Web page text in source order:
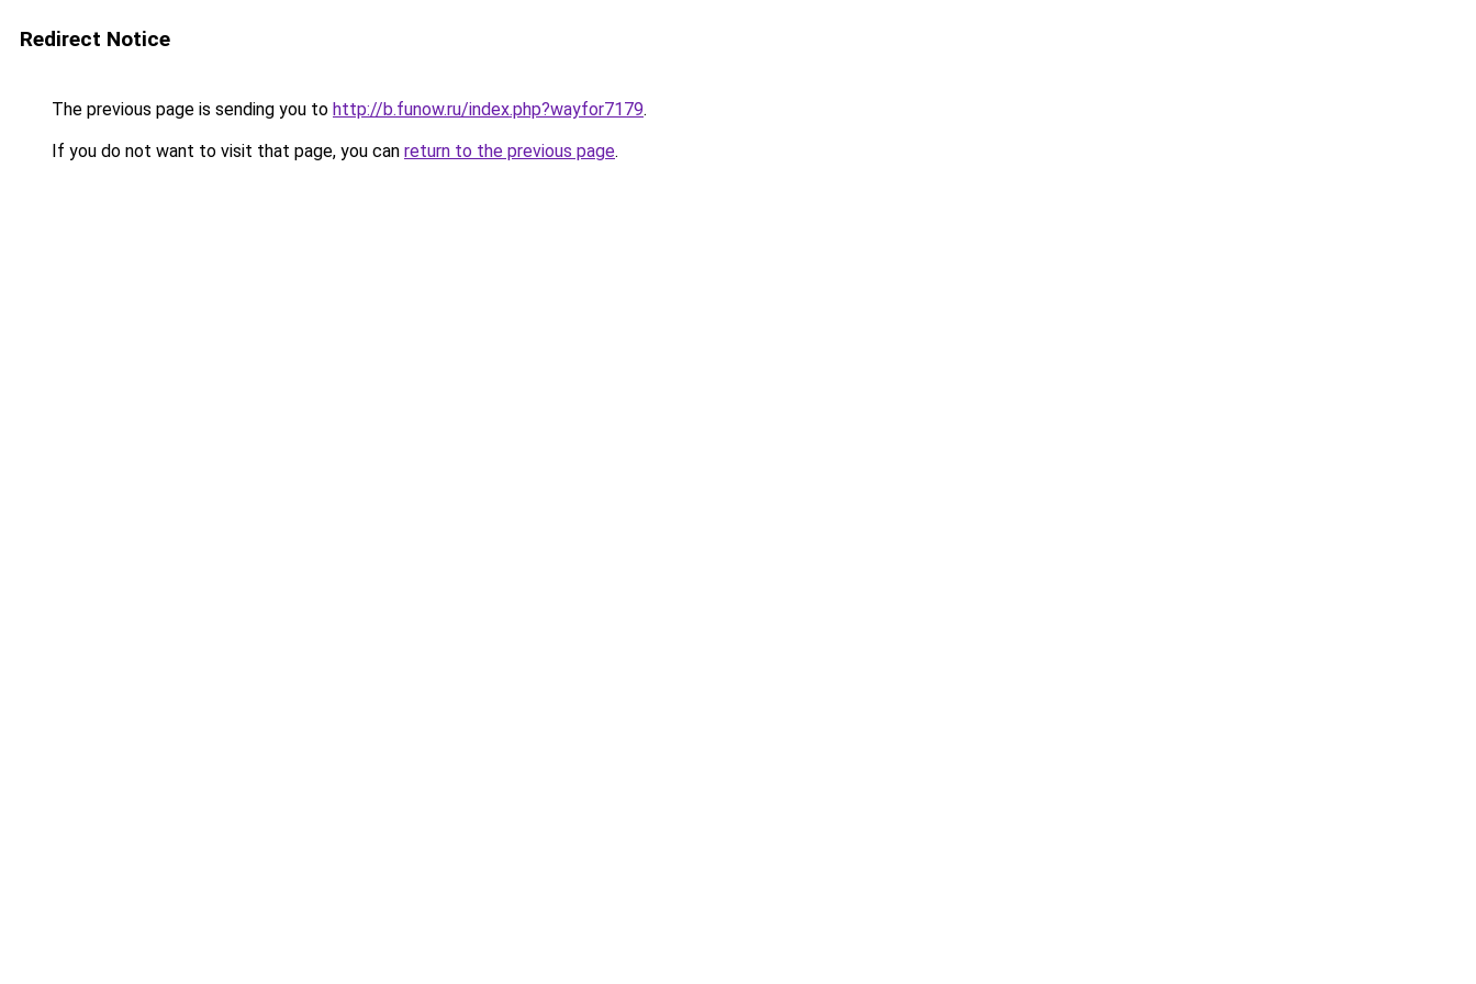
Redirect Notice
The previous page is sending you to http://b.funow.ru/index.php?wayfor7179.
If you do not want to visit that page, you can return to the previous page.